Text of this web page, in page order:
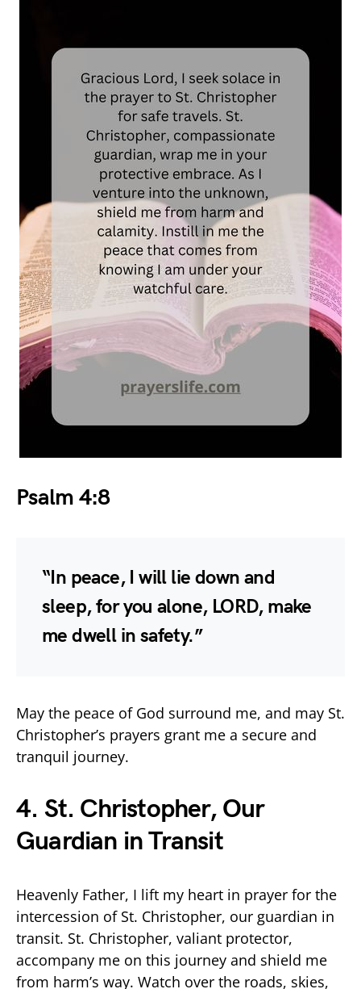
Psalm 4:8
“In peace, I will lie down and
sleep, for you alone, LORD, make
me dwell in safety.”
May the peace of God surround me, and may St.
Christopher’s prayers grant me a secure and
tranquil journey.
4. St. Christopher, Our
Guardian in Transit
Heavenly Father, I lift my heart in prayer for the
intercession of St. Christopher, our guardian in
transit. St. Christopher, valiant protector,
accompany me on this journey and shield me
from harm’s way. Watch over the roads, skies,